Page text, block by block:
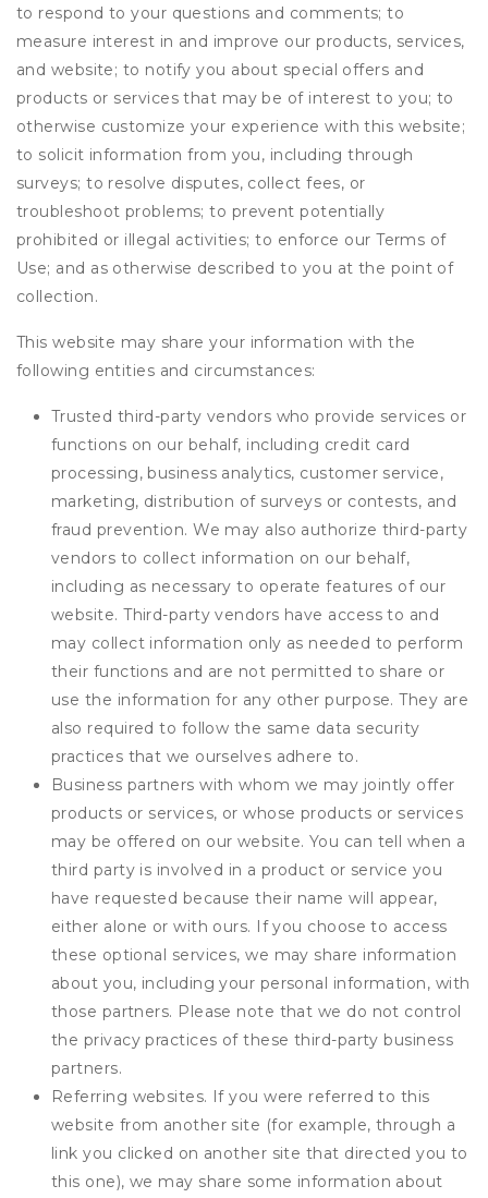
to respond to your questions and comments; to
measure interest in and improve our products, services,
and website; to notify you about special offers and
products or services that may be of interest to you; to
otherwise customize your experience with this website;
to solicit information from you, including through
surveys; to resolve disputes, collect fees, or
troubleshoot problems; to prevent potentially
prohibited or illegal activities; to enforce our Terms of
Use; and as otherwise described to you at the point of
collection.
This website may share your information with the
following entities and circumstances:
Trusted third-party vendors who provide services or
functions on our behalf, including credit card
processing, business analytics, customer service,
marketing, distribution of surveys or contests, and
fraud prevention. We may also authorize third-party
vendors to collect information on our behalf,
including as necessary to operate features of our
website. Third-party vendors have access to and
may collect information only as needed to perform
their functions and are not permitted to share or
use the information for any other purpose. They are
also required to follow the same data security
practices that we ourselves adhere to.
Business partners with whom we may jointly offer
products or services, or whose products or services
may be offered on our website. You can tell when a
third party is involved in a product or service you
have requested because their name will appear,
either alone or with ours. If you choose to access
these optional services, we may share information
about you, including your personal information, with
those partners. Please note that we do not control
the privacy practices of these third-party business
partners.
Referring websites. If you were referred to this
website from another site (for example, through a
link you clicked on another site that directed you to
this one), we may share some information about